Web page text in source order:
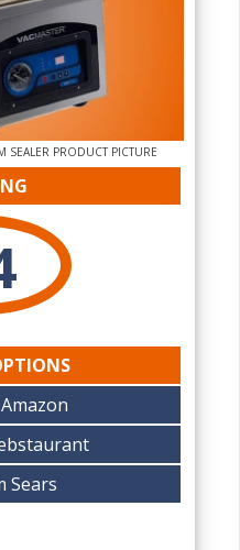
SEALER PRODUCT PICTURE
Sears